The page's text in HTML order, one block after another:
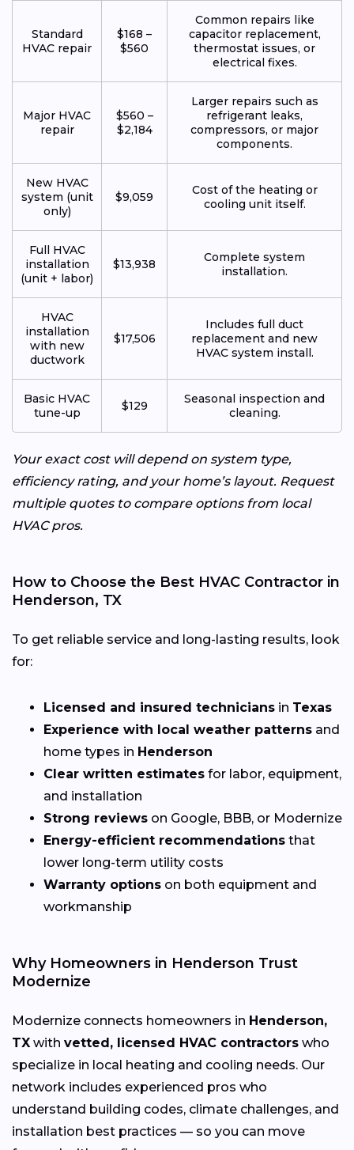
Standard
HVAC repair
$168 –
$560
Common repairs like
capacitor replacement,
thermostat issues, or
electrical fixes.
Major HVAC
repair
$560 –
$2,184
Larger repairs such as
refrigerant leaks,
compressors, or major
components.
New HVAC
system (unit
only)
$9,059
Cost of the heating or
cooling unit itself.
Full HVAC
installation
(unit + labor)
$13,938
Complete system
installation.
HVAC
installation
with new
ductwork
$17,506
Includes full duct
replacement and new
HVAC system install.
Basic HVAC
tune-up
$129
Seasonal inspection and
cleaning.
Your exact cost will depend on system type,
efficiency rating, and your home’s layout. Request
multiple quotes to compare options from local
HVAC pros.
How to Choose the Best HVAC Contractor in
Henderson, TX
To get reliable service and long-lasting results, look
for:
Licensed and insured technicians in Texas
Experience with local weather patterns and
home types in Henderson
Clear written estimates for labor, equipment,
and installation
Strong reviews on Google, BBB, or Modernize
Energy-efficient recommendations that
lower long-term utility costs
Warranty options on both equipment and
workmanship
Why Homeowners in Henderson Trust
Modernize
Modernize connects homeowners in Henderson,
TX with vetted, licensed HVAC contractors who
specialize in local heating and cooling needs. Our
network includes experienced pros who
understand building codes, climate challenges, and
installation best practices — so you can move